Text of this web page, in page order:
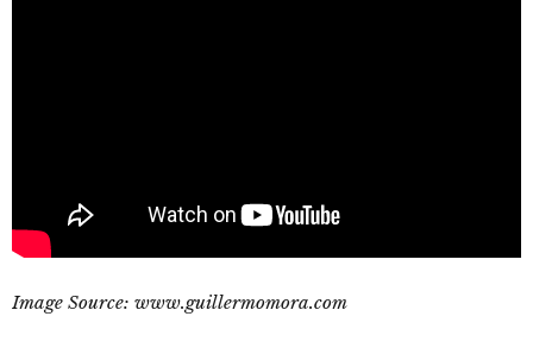
Image Source: www.guillermomora.com